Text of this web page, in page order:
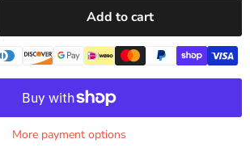
Add to cart
More payment options